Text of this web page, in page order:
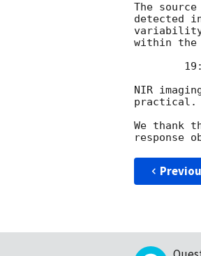
The
detected
variability
within the
NIR
practical.
We thank